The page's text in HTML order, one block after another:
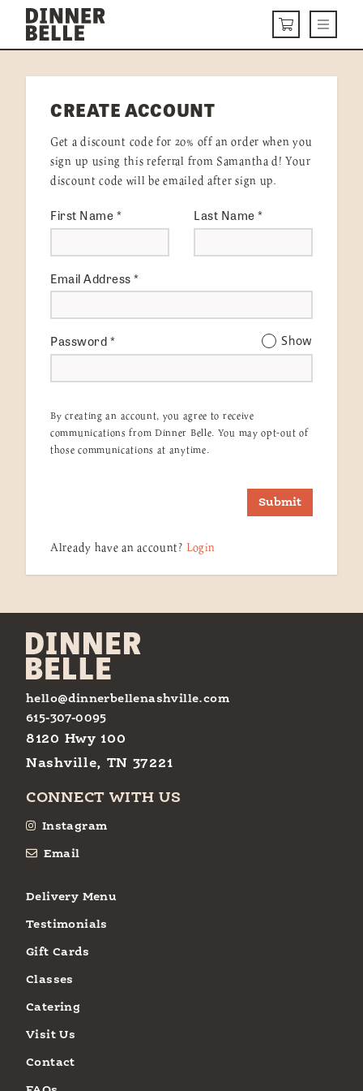
Skip to content
CARTMenu
DELIVERY MENU
HOW IT WORKS
VISIT US
Get Started LOGIN
CREATE ACCOUNT
Get a discount code for 20% off an order when you
sign up using this referral from Samantha d! Your
discount code will be emailed after sign up.
First Name* Last Name*
Email Address*
Password* Show
By creating an account, you agree to receive
communications from Dinner Belle. You may opt-out of
those communications at anytime.
Submit
Already have an account? Login
hello@dinnerbellenashville.com
615-307-0095
8120 Hwy 100
Nashville, TN 37221
CONNECT WITH US
Instagram
Email
Delivery Menu
Testimonials
Gift Cards
Classes
Catering
Visit Us
Contact